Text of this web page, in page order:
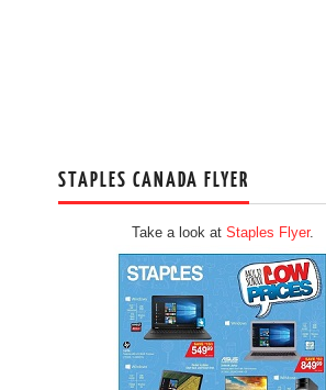
STAPLES CANADA FLYER
Take a look at Staples Flyer.